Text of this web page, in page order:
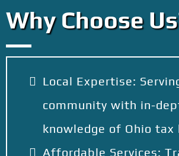
Why Choose
Local Expertise:
community with in-
knowledge of Ohio tax
Affordable Services: